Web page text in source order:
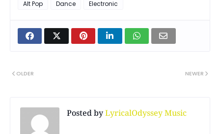
Alt Pop Dance Electronic
NEWER
OLDER
Posted byLyricalOdyssey Music